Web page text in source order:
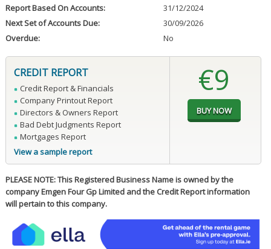
Report Based On Accounts:
31/12/2024
Next Set of Accounts Due:
30/09/2026
Overdue:
No
CREDIT REPORT
Credit Report & Financials
Company Printout Report
Directors & Owners Report
Bad Debt Judgments Report
Mortgages Report
View a sample report
€9
PLEASE NOTE: This Registered Business Name is owned by the
company Emgen Four Gp Limited and the Credit Report information
will pertain to this company.